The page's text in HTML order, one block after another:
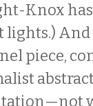
Knox has
And
piece,